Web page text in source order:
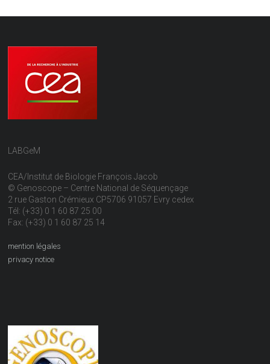
LABGeM
CEA/Institut de Biologie François Jacob
© Genoscope – Centre National de Séquençage
2 rue Gaston Crémieux CP5706 91057 Evry cedex
Tél: (+33) 0 1 60 87 25 00
Fax: (+33) 0 1 60 87 25 14
mention légales
privacy notice